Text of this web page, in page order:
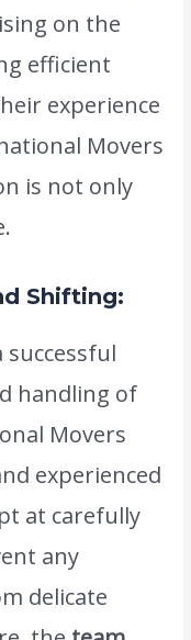
on the
efficient
experience
Movers
is not only
Shifting:
successful
handling of
Movers
experienced
at carefully
any
delicate